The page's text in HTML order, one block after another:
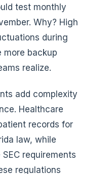
test monthly
Why? High
during
more backup
realize.
add complexity
Healthcare
records for
law, while
requirements
regulations